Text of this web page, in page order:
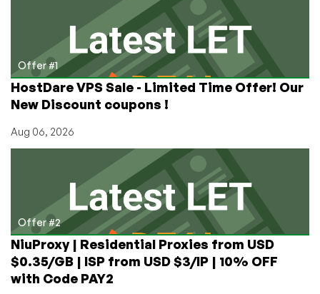
IPs,
3GB
RAM,
$4/month!
Wow!
Offer #1
HostDare VPS Sale - Limited Time Offer! Our
New Discount coupons !
Aug 06, 2026
Offer #2
NiuProxy | Residential Proxies from USD
$0.35/GB | ISP from USD $3/IP | 10% OFF
with Code PAY2